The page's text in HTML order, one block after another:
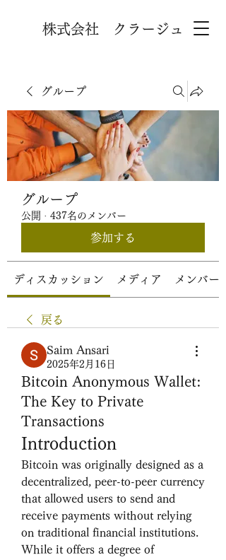
株式会社 クラージュ
グループ
グループ
公開 · 437名のメンバー
参加する
ディスカッション メディア メンバー
戻る
Saim Ansari
2025年2月16日
Bitcoin Anonymous Wallet:
The Key to Private
Transactions
Introduction
Bitcoin was originally designed as a
decentralized, peer-to-peer currency
that allowed users to send and
receive payments without relying
on traditional financial institutions.
While it offers a degree of